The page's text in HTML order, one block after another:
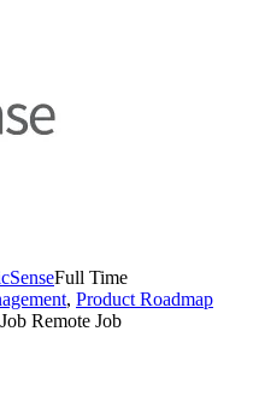
Full Time
, Product Roadmap
Remote Job